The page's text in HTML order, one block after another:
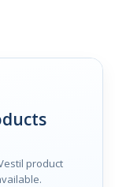
product